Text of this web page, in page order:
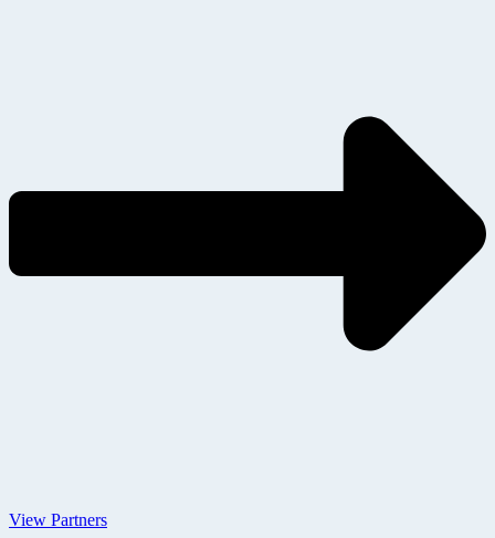
View Partners